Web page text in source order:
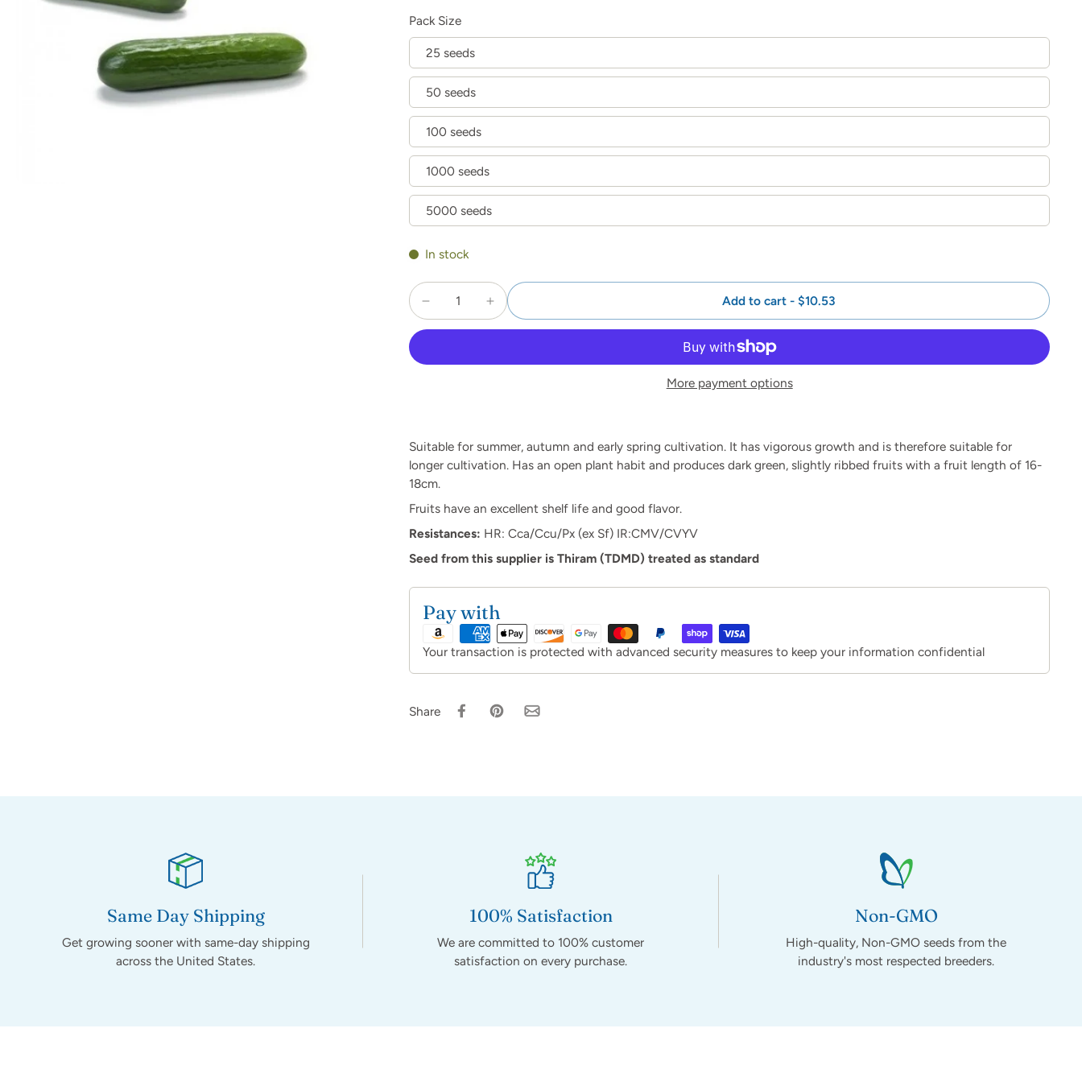
Pack Size
25 seeds
50 seeds
100 seeds
1000 seeds
5000 seeds
In stock
Add to cart-$10.53
More payment options
Suitable for summer, autumn and early spring cultivation. It has vigorous growth and is therefore suitable for
longer cultivation. Has an open plant habit and produces dark green, slightly ribbed fruits with a fruit length of 16-
18cm.
Fruits have an excellent shelf life and good flavor.
Resistances: HR:Cca/Ccu/Px (ex Sf) IR:CMV/CVYV
Seed from this supplier is Thiram (TDMD) treated as standard
Pay with
Your transaction is protected with advanced security measures to keep your information confidential
Share
Same Day Shipping
Get growing sooner with same-day shipping
across the United States.
100% Satisfaction
We are committed to 100% customer
satisfaction on every purchase.
Non-GMO
High-quality, Non-GMO seeds from the
industry's most respected breeders.